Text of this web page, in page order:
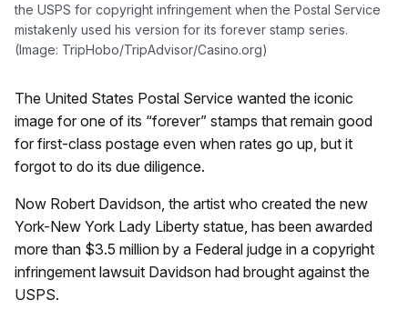
the USPS for copyright infringement when the Postal Service
mistakenly used his version for its forever stamp series.
(Image: TripHobo/TripAdvisor/Casino.org)
The United States Postal Service wanted the iconic
image for one of its “forever” stamps that remain good
for first-class postage even when rates go up, but it
forgot to do its due diligence.
Now Robert Davidson, the artist who created the new
York-New York Lady Liberty statue, has been awarded
more than $3.5 million by a Federal judge in a copyright
infringement lawsuit Davidson had brought against the
USPS.